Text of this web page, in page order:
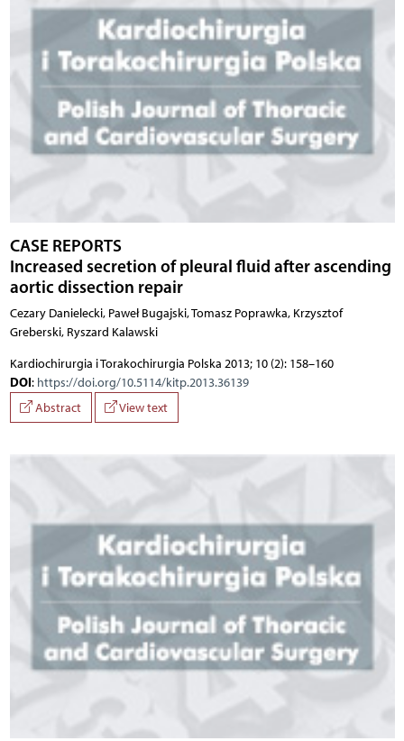
CASE REPORTS
Increased secretion of pleural fluid after ascending
aortic dissection repair
Cezary Danielecki, Paweł Bugajski, Tomasz Poprawka, Krzysztof
Greberski, Ryszard Kalawski
Kardiochirurgia i Torakochirurgia Polska 2013; 10 (2): 158–160
DOI: https://doi.org/10.5114/kitp.2013.36139
Abstract
View text